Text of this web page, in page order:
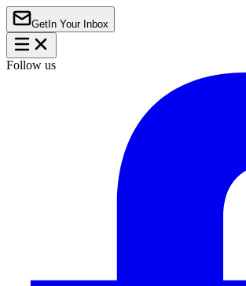
Get In Your Inbox
Follow us